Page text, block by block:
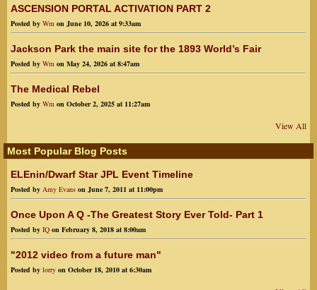
ASCENSION PORTAL ACTIVATION PART 2
Posted by Wm on June 10, 2026 at 9:33am
Jackson Park the main site for the 1893 World’s Fair
Posted by Wm on May 24, 2026 at 8:47am
The Medical Rebel
Posted by Wm on October 2, 2025 at 11:27am
View All
Most Popular Blog Posts
ELEnin/Dwarf Star JPL Event Timeline
Posted by Amy Evans on June 7, 2011 at 11:00pm
Once Upon A Q -The Greatest Story Ever Told- Part 1
Posted by IQ on February 8, 2018 at 8:00am
"2012 video from a future man"
Posted by lorry on October 18, 2010 at 6:30am